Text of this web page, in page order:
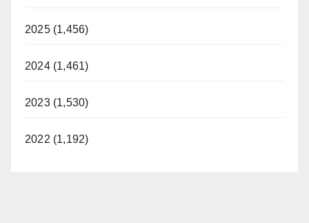
2025 (1,456)
2024 (1,461)
2023 (1,530)
2022 (1,192)